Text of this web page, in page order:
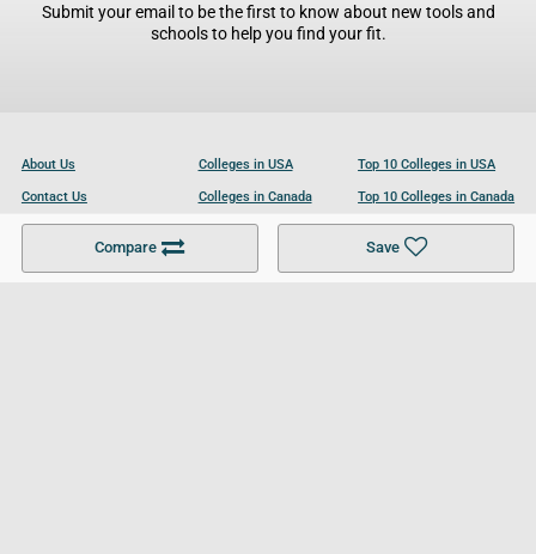
Compare Save
Submit your email to be the first to know about new tools and
schools to help you find your fit.
About Us
Contact Us
Become a Partner
Colleges in USA
Colleges in Canada
Colleges in UK
Top 10 Colleges in USA
Top 10 Colleges in Canada
Top 10 Colleges in UK